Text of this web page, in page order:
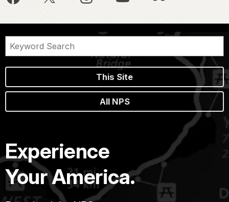
This Site
All NPS
Experience
Your America.